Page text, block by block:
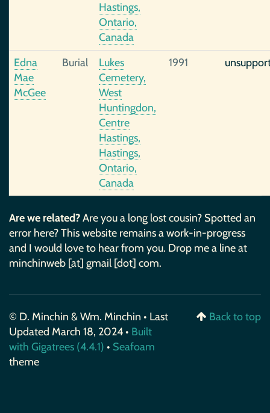
Hastings,
Ontario,
Canada
Edna
Mae
McGee
Burial
Lukes
Cemetery,
West
Huntingdon,
Centre
Hastings,
Hastings,
Ontario,
Canada
1991
Are we related?Are you a long lost cousin? Spotted an
error here? This website remains a work-in-progress
and I would love to hear from you. Drop me a line at
minchinweb [at] gmail [dot] com.
© D. Minchin & Wm. Minchin • Last
Updated March 18, 2024 • Built
with Gigatrees (4.4.1) • Seafoam
theme
Back to top